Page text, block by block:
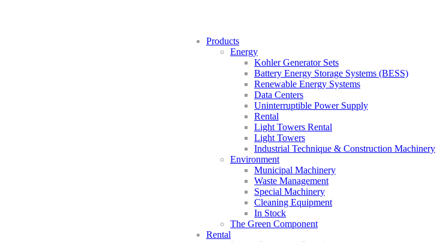
Products
Energy
Kohler Generator Sets
Battery Energy Storage Systems (BESS)
Renewable Energy Systems
Data Centers
Uninterruptible Power Supply
Rental
Light Towers Rental
Light Towers
Industrial Technique & Construction Machinery
Environment
Municipal Machinery
Waste Management
Special Machinery
Cleaning Equipment
In Stock
The Green Component
Rental